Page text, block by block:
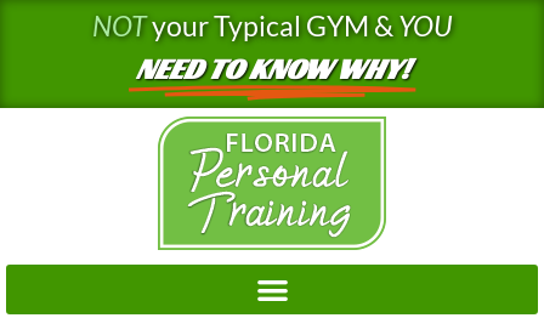
NOTyour Typical GYM &YOU
NEED TO KNOW WHY!